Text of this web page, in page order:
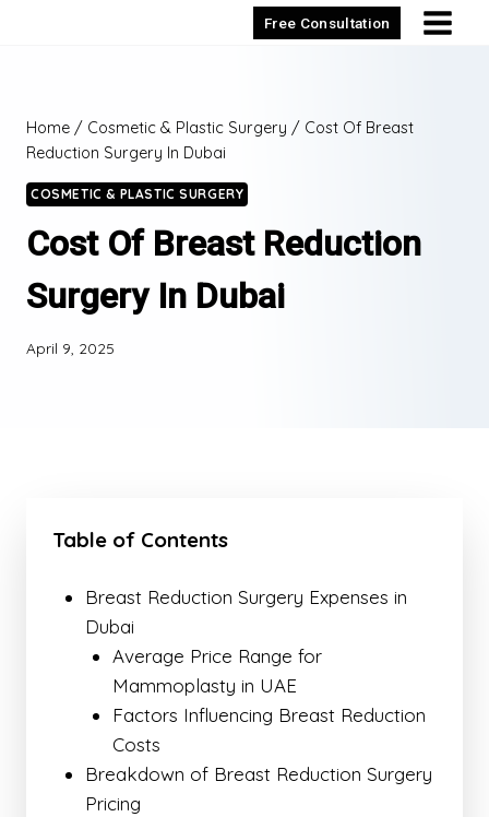
Free Consultation
Home / Cosmetic & Plastic Surgery / Cost Of Breast
Reduction Surgery In Dubai
COSMETIC & PLASTIC SURGERY
Cost Of Breast Reduction
Surgery In Dubai
April 9, 2025
Table of Contents
Breast Reduction Surgery Expenses in
Dubai
Average Price Range for
Mammoplasty in UAE
Factors Influencing Breast Reduction
Costs
Breakdown of Breast Reduction Surgery
Pricing